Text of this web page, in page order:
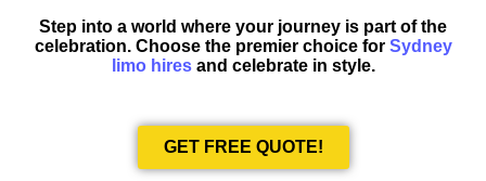
Step into a world where your journey is part of the
celebration. Choose the premier choice for Sydney
limo hiresand celebrate in style.
GET FREE QUOTE!